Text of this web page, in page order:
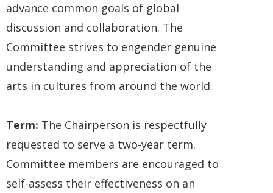
advance common goals of global
discussion and collaboration. The
Committee strives to engender genuine
understanding and appreciation of the
arts in cultures from around the world.
Term: The Chairperson is respectfully
requested to serve a two-year term.
Committee members are encouraged to
self-assess their effectiveness on an